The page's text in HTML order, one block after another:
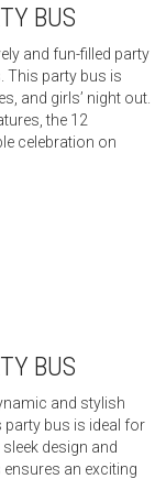
BUS
and fun-filled party
This party bus is
and girls’ night out.
the 12
celebration on
BUS
and stylish
party bus is ideal for
design and
an exciting